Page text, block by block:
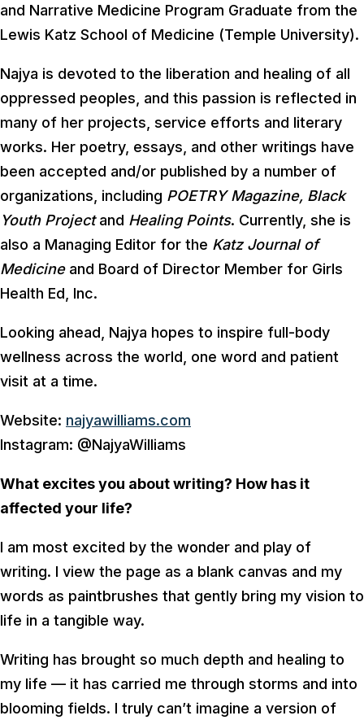
and Narrative Medicine Program Graduate from the
Lewis Katz School of Medicine (Temple University).
Najya is devoted to the liberation and healing of all
oppressed peoples, and this passion is reflected in
many of her projects, service efforts and literary
works. Her poetry, essays, and other writings have
been accepted and/or published by a number of
organizations, including POETRY Magazine, Black
Youth Projectand Healing Points. Currently, she is
also a Managing Editor for the Katz Journal of
Medicineand Board of Director Member for Girls
Health Ed, Inc.
Looking ahead, Najya hopes to inspire full-body
wellness across the world, one word and patient
visit at a time.
Website: najyawilliams.com
Instagram: @NajyaWilliams
What excites you about writing? How has it
affected your life?
I am most excited by the wonder and play of
writing. I view the page as a blank canvas and my
words as paintbrushes that gently bring my vision to
life in a tangible way.
Writing has brought so much depth and healing to
my life — it has carried me through storms and into
blooming fields. I truly can’t imagine a version of